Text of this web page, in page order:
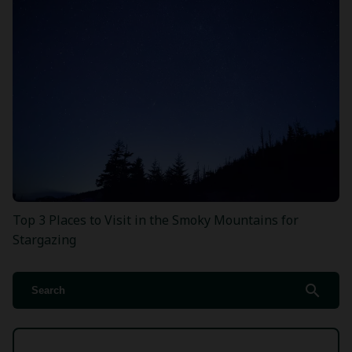
Top 3 Places to Visit in the Smoky Mountains for
Stargazing
search